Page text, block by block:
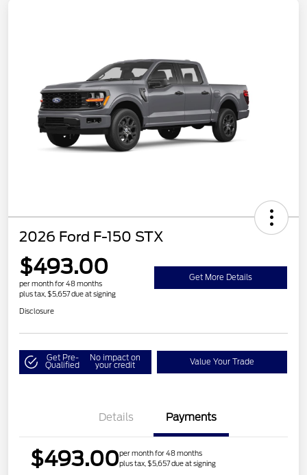
2026 Ford F-150 STX
$493.00
per month for 48 months
plus tax, $5,657 due at signing
Get More Details
Disclosure
Get Pre-
Qualified
No impact on
your credit Value Your Trade
Details Payments
$493.00per month for 48 months
plus tax, $5,657 due at signing